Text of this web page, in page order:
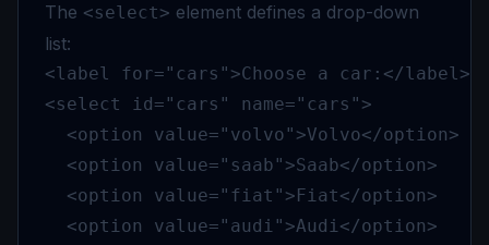
The <select> element defines a drop-down
list:
<label for="cars">Choose a car:</label>
<select id="cars" name="cars">
  <option value="volvo">Volvo</option>
  <option value="saab">Saab</option>
  <option value="fiat">Fiat</option>
  <option value="audi">Audi</option>